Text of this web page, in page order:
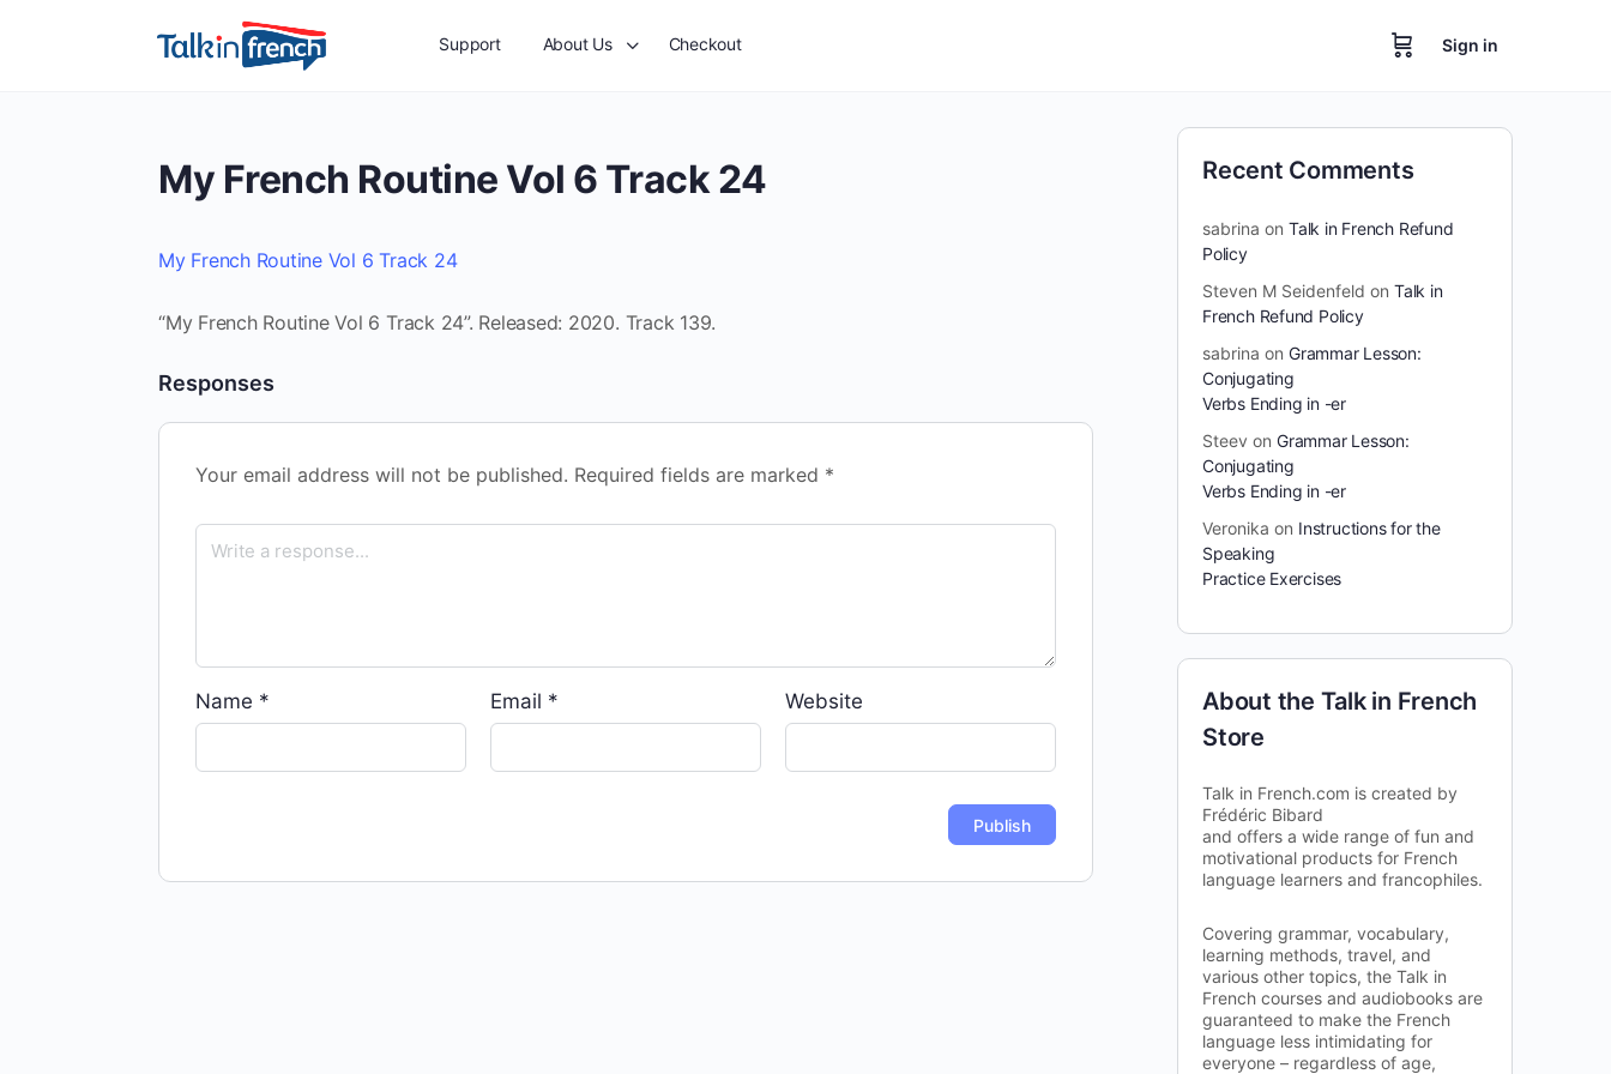
Support About Us Checkout Sign in
My French Routine Vol 6 Track 24
My French Routine Vol 6 Track 24
“My French Routine Vol 6 Track 24”. Released: 2020. Track 139.
Responses
Your email address will not be published. Required fields are marked *
Name * Email * Website
Recent Comments
sabrina on Talk in French Refund
Policy
Steven M Seidenfeld on Talk in
French Refund Policy
sabrina on Grammar Lesson:
Conjugating
Verbs Ending in -er
Steev on Grammar Lesson:
Conjugating
Verbs Ending in -er
Veronika on Instructions for the
Speaking
Practice Exercises
About the Talk in French
Store
Talk in French.com is created by
Frédéric Bibard
and offers a wide range of fun and
motivational products for French
language learners and francophiles.
Covering grammar, vocabulary,
learning methods, travel, and
various other topics, the Talk in
French courses and audiobooks are
guaranteed to make the French
language less intimidating for
everyone – regardless of age,